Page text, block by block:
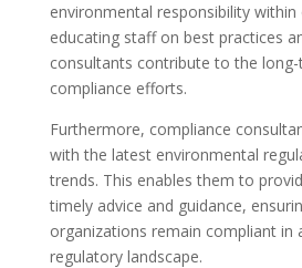
environmental responsibility
educating staff on best practices
consultants contribute to the
compliance efforts.
Furthermore, compliance
with the latest environmental
trends. This enables them to
timely advice and guidance,
organizations remain compliant in
regulatory landscape.